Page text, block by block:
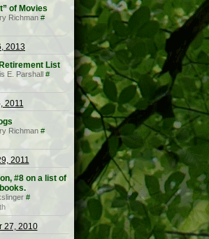
of Movies
Richman #
2013
List
E. Parshall #
2011
Richman #
2011
#8 on a list of
#
27, 2010